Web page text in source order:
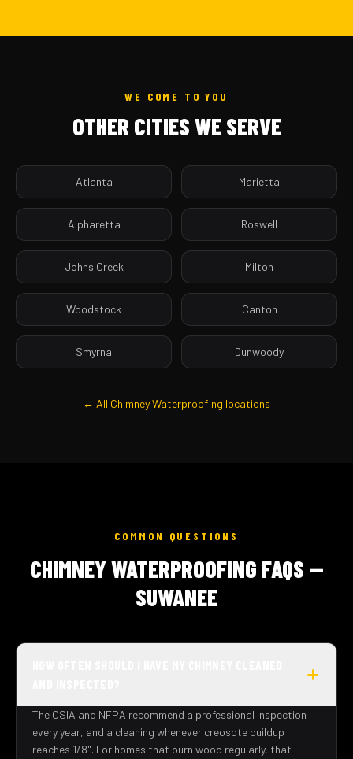
WE COME TO YOU
OTHER CITIES WE SERVE
Atlanta Marietta
Alpharetta Roswell
Johns Creek Milton
Woodstock Canton
Smyrna Dunwoody
← All Chimney Waterproofing locations
COMMON QUESTIONS
CHIMNEY WATERPROOFING FAQS —
SUWANEE
The CSIA and NFPA recommend a professional inspection
every year, and a cleaning whenever creosote buildup
reaches 1/8". For homes that burn wood regularly, that